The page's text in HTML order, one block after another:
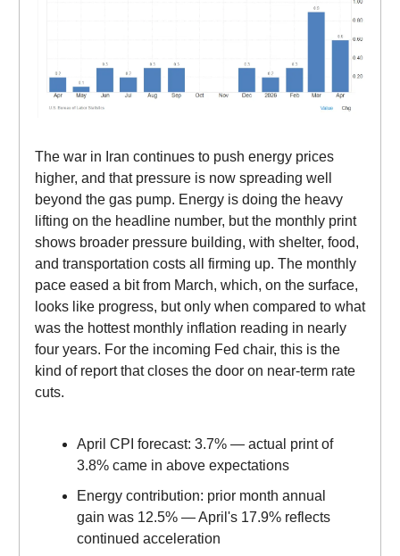
The war in Iran continues to push energy prices
higher, and that pressure is now spreading well
beyond the gas pump. Energy is doing the heavy
lifting on the headline number, but the monthly print
shows broader pressure building, with shelter, food,
and transportation costs all firming up. The monthly
pace eased a bit from March, which, on the surface,
looks like progress, but only when compared to what
was the hottest monthly inflation reading in nearly
four years. For the incoming Fed chair, this is the
kind of report that closes the door on near-term rate
cuts.
April CPI forecast: 3.7% — actual print of
3.8% came in above expectations
Energy contribution: prior month annual
gain was 12.5% — April's 17.9% reflects
continued acceleration